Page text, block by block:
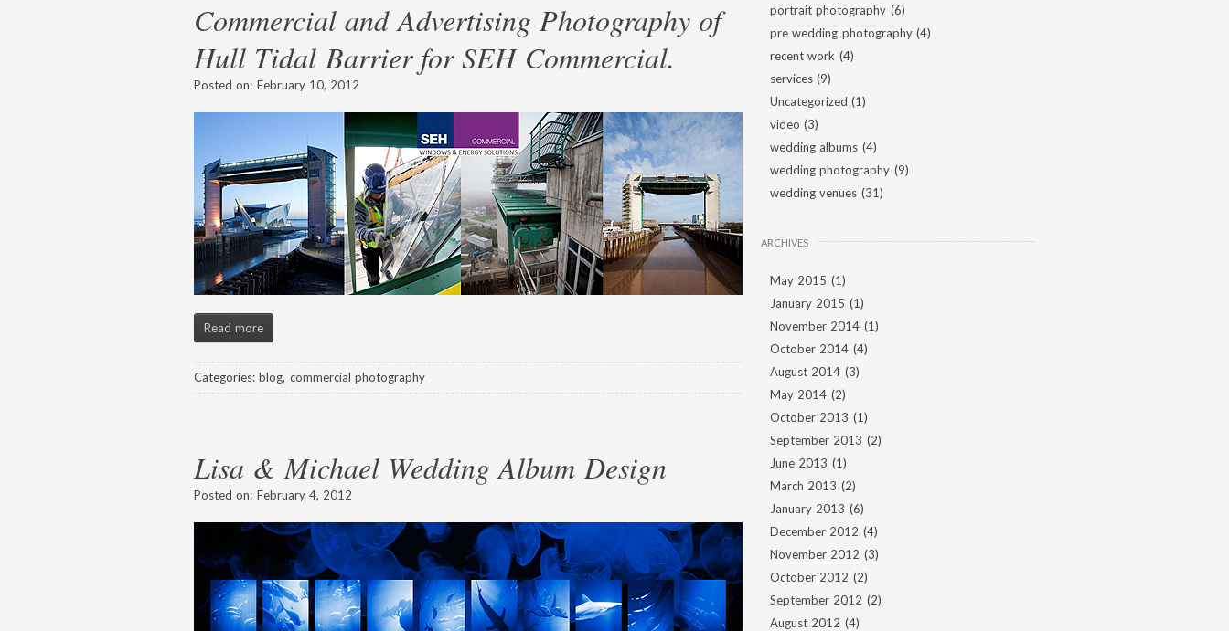
Commercial and Advertising Photography of
Hull Tidal Barrier for SEH Commercial.
Posted on: February 10, 2012
Read more
Categories: blog, commercial photography
Lisa & Michael Wedding Album Design
Posted on: February 4, 2012
portrait photography (6)
pre wedding photography(4)
recent work (4)
services (9)
Uncategorized (1)
video (3)
wedding albums (4)
wedding photography (9)
wedding venues (31)
ARCHIVES
May 2015 (1)
January 2015 (1)
November 2014 (1)
October 2014 (4)
August 2014 (3)
May 2014 (2)
October 2013 (1)
September 2013 (2)
June 2013 (1)
March 2013 (2)
January 2013 (6)
December 2012 (4)
November 2012 (3)
October 2012 (2)
September 2012 (2)
August 2012 (4)